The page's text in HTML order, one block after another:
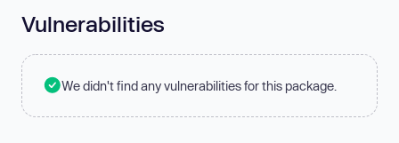
Vulnerabilities
We didn't find any vulnerabilities for this package.